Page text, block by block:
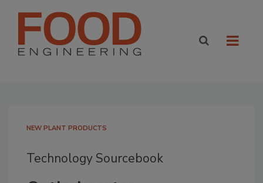
NEW PLANT PRODUCTS
Technology Sourcebook